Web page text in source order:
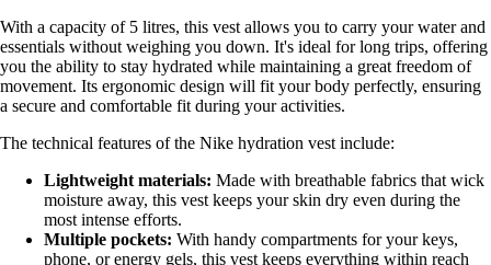
With a capacity of 5 litres, this vest allows you to carry your water and
essentials without weighing you down. It's ideal for long trips, offering
you the ability to stay hydrated while maintaining a great freedom of
movement. Its ergonomic design will fit your body perfectly, ensuring
a secure and comfortable fit during your activities.
The technical features of the Nike hydration vest include:
Lightweight materials: Made with breathable fabrics that wick
moisture away, this vest keeps your skin dry even during the
most intense efforts.
Multiple pockets: With handy compartments for your keys,
phone, or energy gels, this vest keeps everything within reach